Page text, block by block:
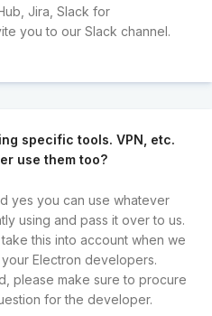
Jira, Slack for
you to our Slack channel.
specific tools. VPN, etc.
use them too?
yes you can use whatever
using and pass it over to us.
this into account when we
Electron developers.
please make sure to procure
for the developer.